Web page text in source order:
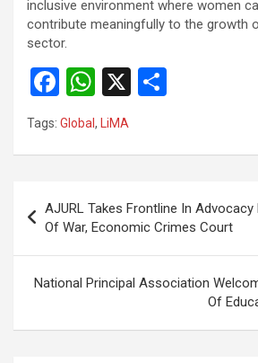
inclusive environment where women
contribute meaningfully to the growth
sector.
F
a
ce
o
o
k
W
h
at
A
p
p
X
Tags: Global , LiMA
navigation
AJURL Takes Frontline In
Of War, Economic Crimes Court
National Principal Association
Of